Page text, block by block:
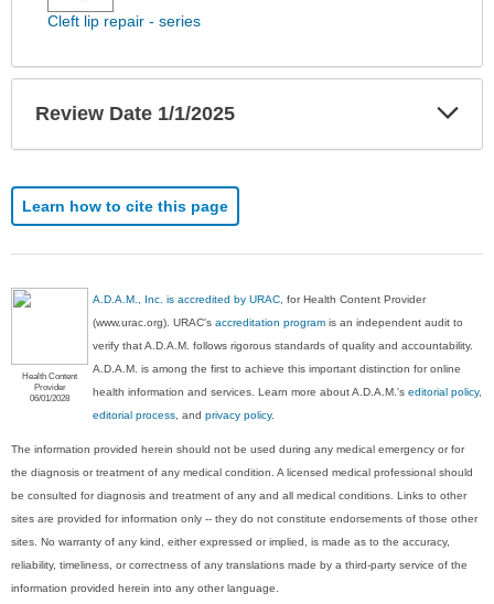
expanded.
Cleft lip repair - series
Review Date 1/1/2025
Learn how to cite this page
Health Content
Provider
06/01/2028
A.D.A.M., Inc. is accredited by URAC, for Health Content Provider
(www.urac.org). URAC'saccreditation program is an independent audit to
verify that A.D.A.M. follows rigorous standards of quality and accountability.
A.D.A.M. is among the first to achieve this important distinction for online
health information and services. Learn more about A.D.A.M.'seditorial policy,
editorial process, andprivacy policy.
The information provided herein should not be used during any medical emergency or for
the diagnosis or treatment of any medical condition. A licensed medical professional should
be consulted for diagnosis and treatment of any and all medical conditions. Links to other
sites are provided for information only -- they do not constitute endorsements of those other
sites. No warranty of any kind, either expressed or implied, is made as to the accuracy,
reliability, timeliness, or correctness of any translations made by a third-party service of the
information provided herein into any other language.